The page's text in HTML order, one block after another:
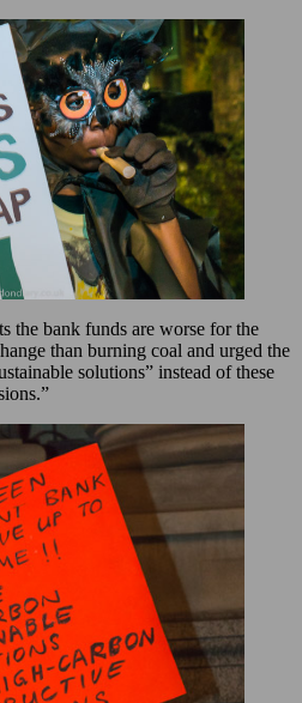
the bank funds are worse for the
than burning coal and urged the
solutions” instead of these